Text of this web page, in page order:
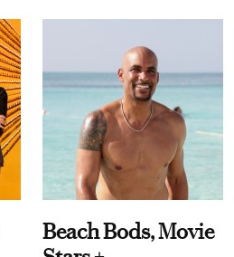
Beach Bods, Movie